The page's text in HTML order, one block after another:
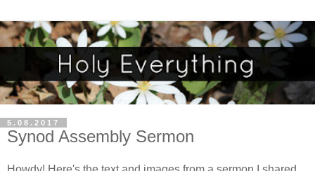
5.08.2017
Synod Assembly Sermon